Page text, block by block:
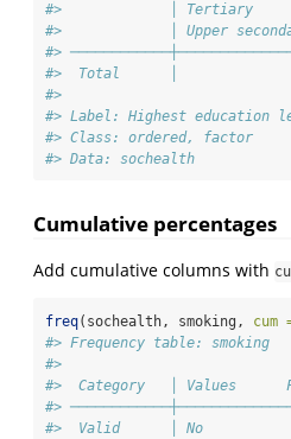
#>             │ Tertiary
#>             │ Upper
#>
#>  Total      │
#>
#> Label: Highest education
#> Class: ordered, factor
#> Data: sochealth
Cumulative percentages
Add cumulative columns with
freq(sochealth, smoking, cum
#> Frequency table: smoking
#>
#>  Category   │ Values
#>
#>  Valid      │ No